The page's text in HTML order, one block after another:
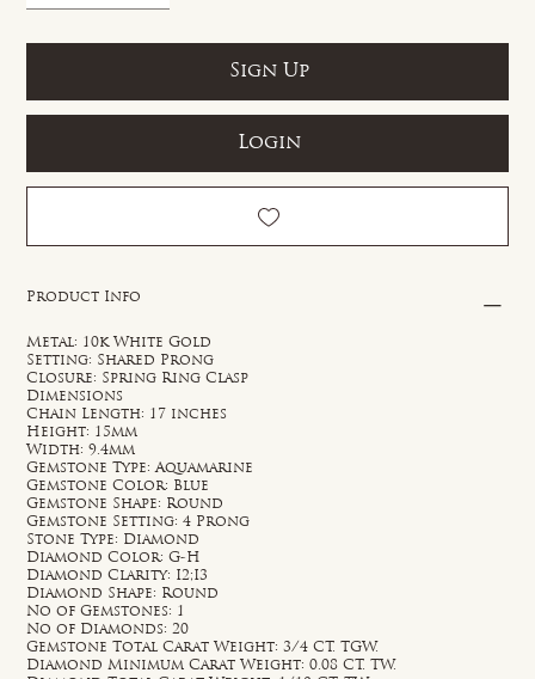
Sign Up
Login
Product Info
Metal: 10k White Gold
Setting: Shared Prong
Closure: Spring Ring Clasp
Dimensions
Chain Length: 17 inches
Height: 15mm
Width: 9.4mm
Gemstone Type: Aquamarine
Gemstone Color: Blue
Gemstone Shape: Round
Gemstone Setting: 4 Prong
Stone Type: Diamond
Diamond Color: G-H
Diamond Clarity: I2;I3
Diamond Shape: Round
No of Gemstones: 1
No of Diamonds: 20
Gemstone Total Carat Weight: 3/4 CT. TGW.
Diamond Minimum Carat Weight: 0.08 CT. TW.